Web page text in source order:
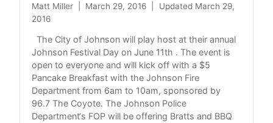
Matt Miller March 29, 2016
Updated March 29,
2016
The City of Johnson will play host at their annual
Johnson Festival Day on June 11th . The event is
open to everyone and will kick off with a $5
Pancake Breakfast with the Johnson Fire
Department from 6am to 10am, sponsored by
96.7 The Coyote. The Johnson Police
Department‘s FOP will be offering Bratts and BBQ